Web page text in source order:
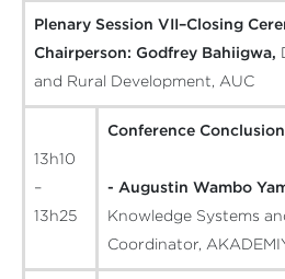
Plenary Session VII–Closing
Chairperson: Godfrey Bahiigwa,
and Rural Development, AUC
13h10
–
13h25
Conference
- Augustin Wambo
Knowledge Systems
Coordinator,